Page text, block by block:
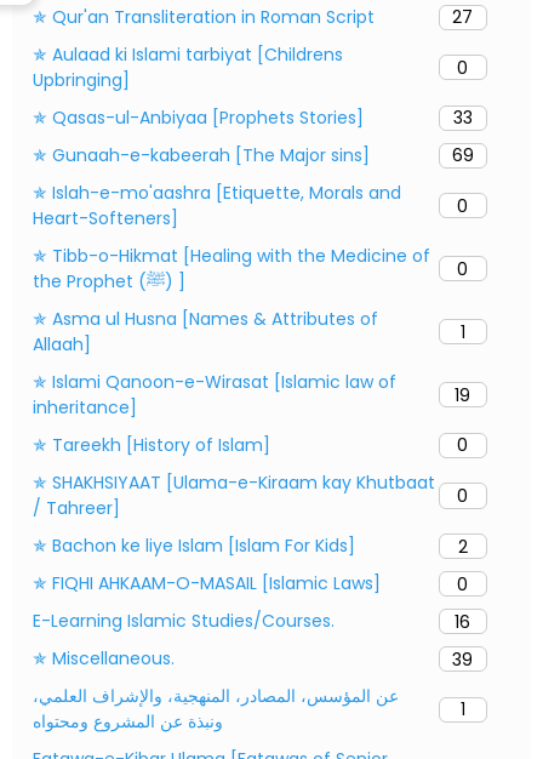
✯ Qur'an Transliteration in Roman Script
27
✯ Aulaad ki Islami tarbiyat [Childrens
Upbringing]
0
✯ Qasas-ul-Anbiyaa [Prophets Stories]
33
✯ Gunaah-e-kabeerah [The Major sins]
69
✯ Islah-e-mo'aashra [Etiquette, Morals and
Heart-Softeners]
0
✯ Tibb-o-Hikmat [Healing with the Medicine of
the Prophet (ﷺ) ]
0
✯ Asma ul Husna [Names & Attributes of
Allaah]
1
✯ Islami Qanoon-e-Wirasat [Islamic law of
inheritance]
19
✯ Tareekh [History of Islam]
0
✯ SHAKHSIYAAT [Ulama-e-Kiraam kay Khutbaat
/ Tahreer]
0
✯ Bachon ke liye Islam [Islam For Kids]
2
✯ FIQHI AHKAAM-O-MASAIL [Islamic Laws]
0
E-Learning Islamic Studies/Courses.
16
✯ Miscellaneous.
39
عن المؤسس، المصادر، المنهجية، والإشراف العلمي،
ونبذة عن المشروع ومحتواه
1